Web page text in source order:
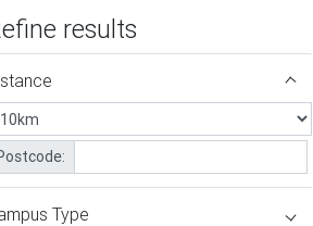
results
Type